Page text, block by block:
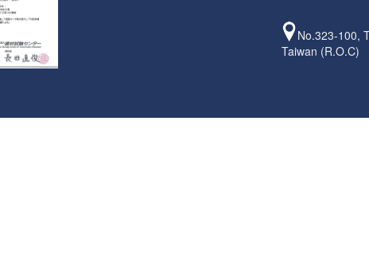
No.323-100,
Taiwan (R.O.C)